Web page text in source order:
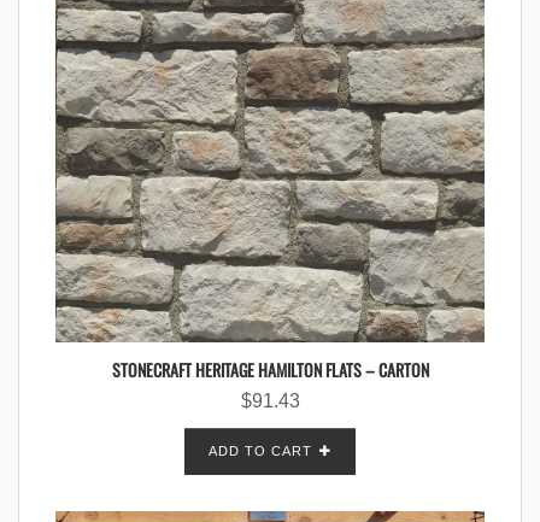
STONECRAFT HERITAGE HAMILTON FLATS – CARTON
$91.43
ADD TO CART